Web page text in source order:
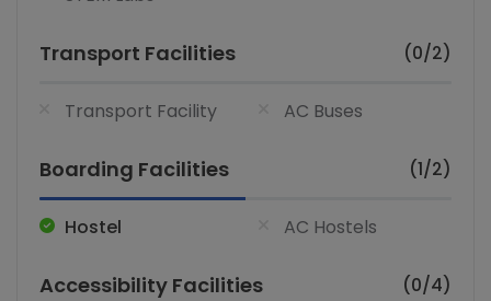
Transport Facilities (0/2)
Transport Facility AC Buses
Boarding Facilities (1/2)
Hostel AC Hostels
Accessibility Facilities (0/4)